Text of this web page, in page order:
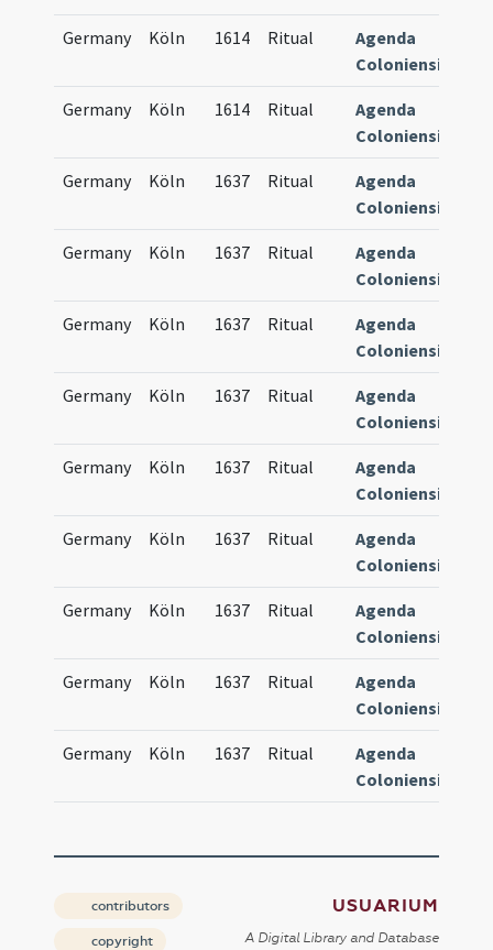
Germany Köln 1614 Ritual
Agenda
Coloniensis
Germany Köln 1614 Ritual
Agenda
Coloniensis
Germany Köln 1637 Ritual
Agenda
Coloniensis
Germany Köln 1637 Ritual
Agenda
Coloniensis
Germany Köln 1637 Ritual
Agenda
Coloniensis
Germany Köln 1637 Ritual
Agenda
Coloniensis
Germany Köln 1637 Ritual
Agenda
Coloniensis
Germany Köln 1637 Ritual
Agenda
Coloniensis
Germany Köln 1637 Ritual
Agenda
Coloniensis
Germany Köln 1637 Ritual
Agenda
Coloniensis
Germany Köln 1637 Ritual
Agenda
Coloniensis
contributors
copyright
USUARIUM
A Digital Library and Database